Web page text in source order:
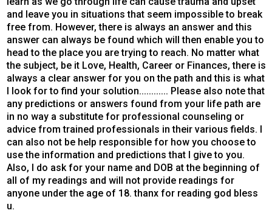
and leave you in situations that seem impossible to break
free from. However, there is always an answer and this
answer can always be found which will then enable you to
head to the place you are trying to reach. No matter what
the subject, be it Love, Health, Career or Finances, there is
always a clear answer for you on the path and this is what
I look for to find your solution............ Please also note that
any predictions or answers found from your life path are
in no way a substitute for professional counseling or
advice from trained professionals in their various fields. I
can also not be help responsible for how you choose to
use the information and predictions that I give to you.
Also, I do ask for your name and DOB at the beginning of
all of my readings and will not provide readings for
anyone under the age of 18. thanx for reading god bless
u.